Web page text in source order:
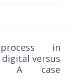
in
versus
A case